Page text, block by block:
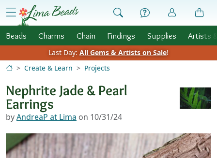
Skip to Content
menu
Beads Charms Chain Findings Supplies Artists
Last Day: All Gems & Artists on Sale!
Create & Learn
Projects
Nephrite Jade & Pearl
Earrings
byAndreaP at Lima on 10/31/24